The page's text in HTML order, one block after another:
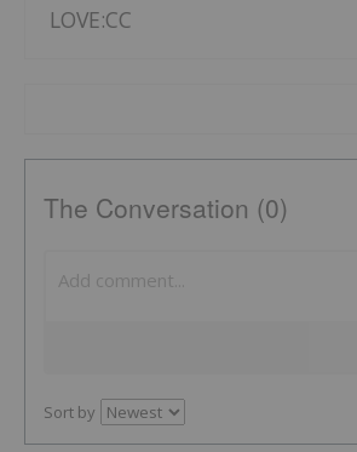
LOVE:CC
The Conversation (0)
Sort by